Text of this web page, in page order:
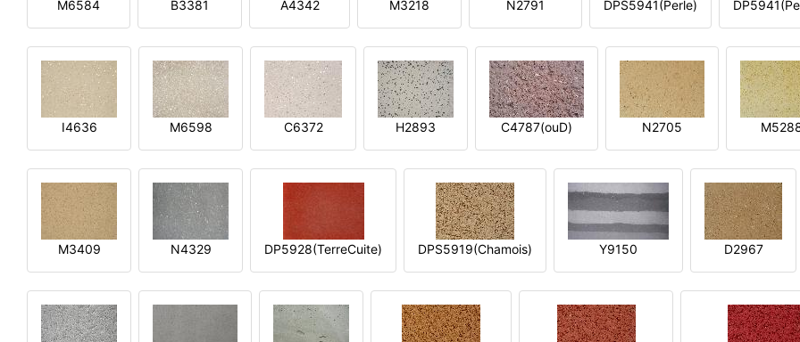
M6584 B3381 A4342 M3218 N2791 DPS5941(Perle)
I4636 M6598 C6372 H2893 C4787(ouD) N2705
M3409 N4329 DP5928(TerreCuite) DPS5919(Chamois) Y9150 D2967